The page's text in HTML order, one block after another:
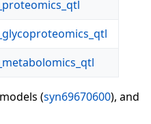
(syn69670600), and